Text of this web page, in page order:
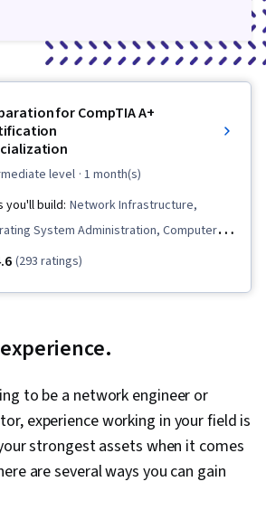
Information Technology,
Documentation, Technical
Customer Support, Network
Network Protocols, Wireless Networks,
Network Routing, Dynamic Host
Protocol (DHCP), Routing
for CompTIA A+
level · 1 month(s)
you'll build: Network Infrastructure,
System Administration, Computer
Mac OS, Security Controls,
Computing, System Configuration,
Machines, Network Security, Information
Security, Network Troubleshooting,
Windows, Data Storage, Software
Technical Support and Services,
(293 ratings)
to be a network engineer or
experience working in your field is
strongest assets when it comes
are several ways you can gain